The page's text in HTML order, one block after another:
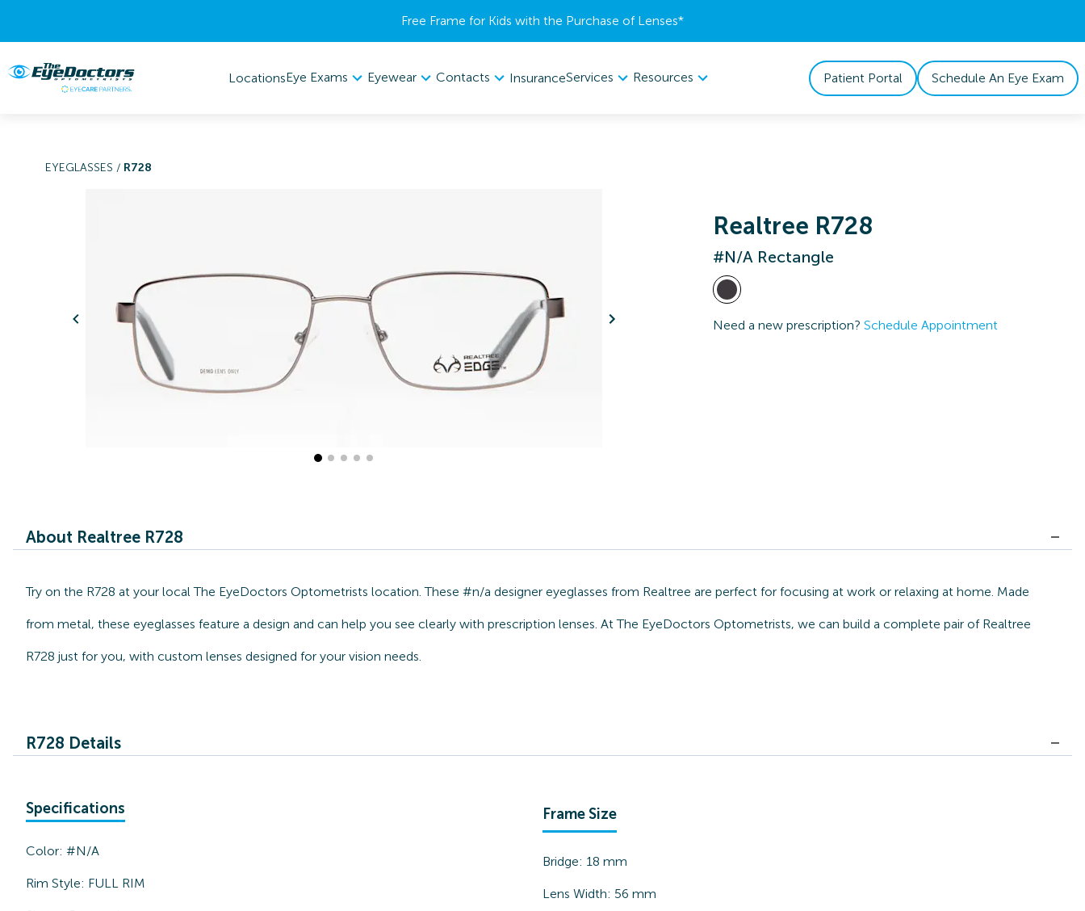
Free Frame for Kids with the Purchase of Lenses​*
LocationsEye Exams Eyewear Contacts InsuranceServices Resources Patient Portal Schedule An Eye Exam
EYEGLASSES / R728
Realtree R728
#N/A Rectangle
Need a new prescription? Schedule Appointment
About Realtree R728
Try on the R728 at your local The EyeDoctors Optometrists location. These #n/a designer eyeglasses from Realtree are perfect for focusing at work or relaxing at home. Made
from metal, these eyeglasses feature a design and can help you see clearly with prescription lenses. At The EyeDoctors Optometrists, we can build a complete pair of Realtree
R728 just for you, with custom lenses designed for your vision needs.
R728 Details
Specifications
Color: #N/A
Rim Style: FULL RIM
Frame Size
Bridge: 18 mm
Lens Width: 56 mm